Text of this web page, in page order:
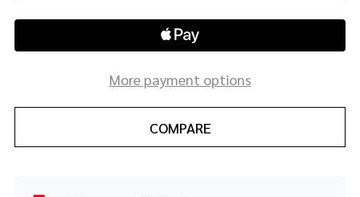
More payment options
COMPARE